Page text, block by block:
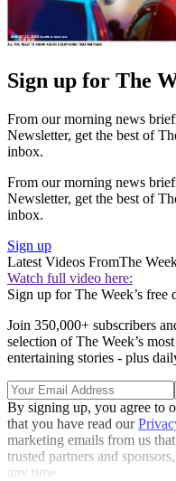
Sign up for The
From our morning news
Newsletter, get the best of
inbox.
From our morning news
Newsletter, get the best of
inbox.
Sign up
Latest Videos FromThe
Watch full video here:
Sign up for The Week’s free
Join 350,000+ subscribers
selection of The Week’s
entertaining stories - plus
By signing up, you agree to
that you have read our
marketing emails from us
trusted partners and
any time.